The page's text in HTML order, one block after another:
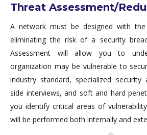
Threat Assessment/
A network must be designed with
eliminating the risk of a security
Assessment will allow you to
organization may be vulnerable to
industry standard, specialized
side interviews, and soft and hard
you identify critical areas of
will be performed both internally and